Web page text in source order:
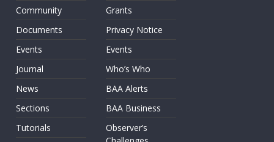
Community
Documents
Events
Journal
News
Sections
Tutorials
Grants
Privacy Notice
Events
Who’s Who
BAA Alerts
BAA Business
Observer’s